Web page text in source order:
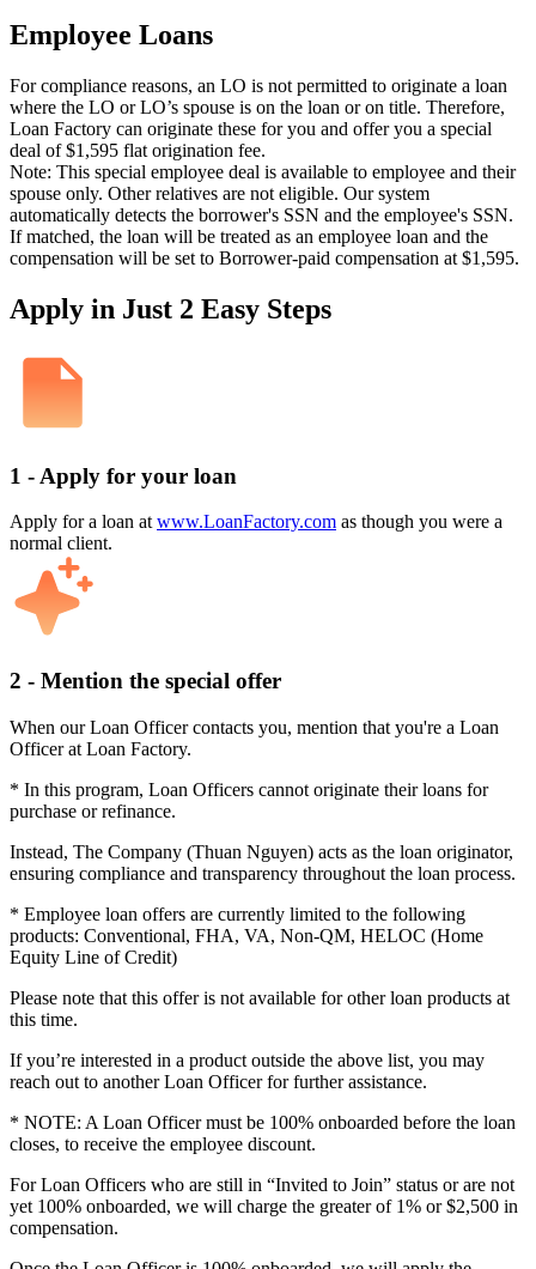
Employee Loans
For compliance reasons, an LO is not permitted to originate a loan
where the LO or LO’s spouse is on the loan or on title. Therefore,
Loan Factory can originate these for you and offer you a special
deal of $1,595 flat origination fee.
Note: This special employee deal is available to employee and their
spouse only. Other relatives are not eligible. Our system
automatically detects the borrower's SSN and the employee's SSN.
If matched, the loan will be treated as an employee loan and the
compensation will be set to Borrower-paid compensation at $1,595.
Apply in Just 2 Easy Steps
1 - Apply for your loan
Apply for a loan at www.LoanFactory.com as though you were a
normal client.
2 - Mention the special offer
When our Loan Officer contacts you, mention that you're a Loan
Officer at Loan Factory.
* In this program, Loan Officers cannot originate their loans for
purchase or refinance.
Instead, The Company (Thuan Nguyen) acts as the loan originator,
ensuring compliance and transparency throughout the loan process.
* Employee loan offers are currently limited to the following
products: Conventional, FHA, VA, Non-QM, HELOC (Home
Equity Line of Credit)
Please note that this offer is not available for other loan products at
this time.
If you’re interested in a product outside the above list, you may
reach out to another Loan Officer for further assistance.
* NOTE: A Loan Officer must be 100% onboarded before the loan
closes, to receive the employee discount.
For Loan Officers who are still in “Invited to Join” status or are not
yet 100% onboarded, we will charge the greater of 1% or $2,500 in
compensation.